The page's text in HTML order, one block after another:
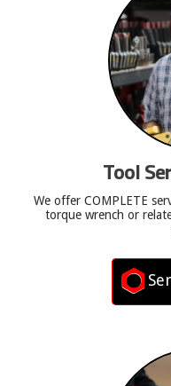
Tool
We offer COMPLETE
torque wrench or